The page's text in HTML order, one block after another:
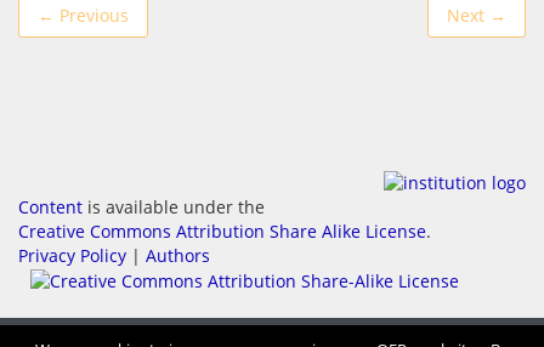
← Previous Next →
Content is available under the
Creative Commons Attribution Share Alike License.
Privacy Policy | Authors